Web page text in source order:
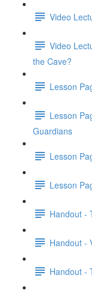
Video
Video
the Cave?
Lesson
Lesson
Guardians
Lesson
Lesson
Handout -
Handout -
Handout -